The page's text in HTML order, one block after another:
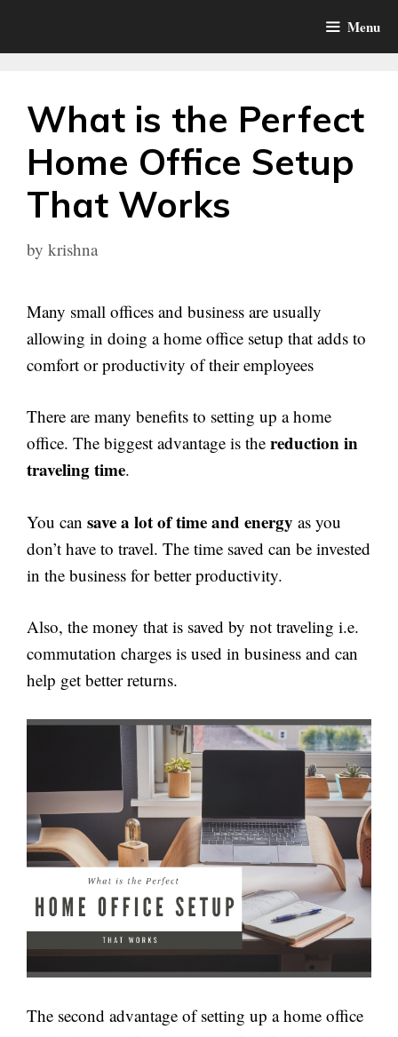
Menu
What is the Perfect
Home Office Setup
That Works
by krishna
Many small offices and business are usually
allowing in doing a home office setup that adds to
comfort or productivity of their employees
There are many benefits to setting up a home
office. The biggest advantage is the reduction in
traveling time.
You can save a lot of time and energy as you
don’t have to travel. The time saved can be invested
in the business for better productivity.
Also, the money that is saved by not traveling i.e.
commutation charges is used in business and can
help get better returns.
The second advantage of setting up a home office